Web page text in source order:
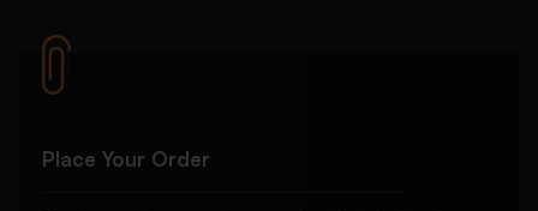
Place Your Order